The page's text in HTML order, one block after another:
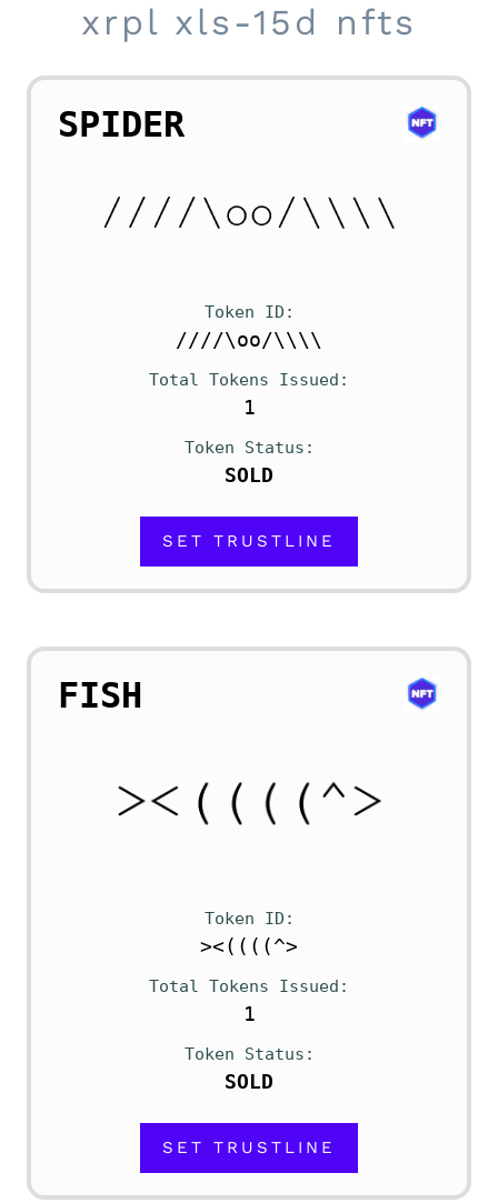
xrpl xls-15d nfts
SPIDER
Token ID
////\oo/\\\\
Total Tokens Issued
1
Token Status
SOLD
SET TRUSTLINE
FISH
Token ID
><((((^>
Total Tokens Issued
1
Token Status
SOLD
SET TRUSTLINE